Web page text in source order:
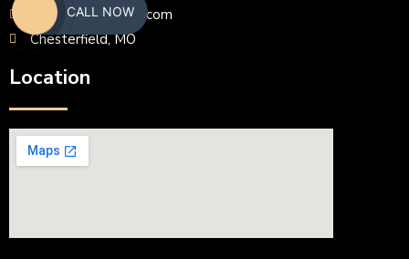
erasbrown@gmail.com
Chesterfield, MO
Location
CALL NOW